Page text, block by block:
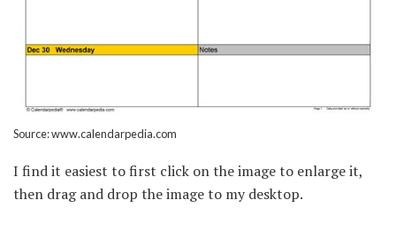
Source: www.calendarpedia.com
I find it easiest to first click on the image to enlarge it,
then drag and drop the image to my desktop.